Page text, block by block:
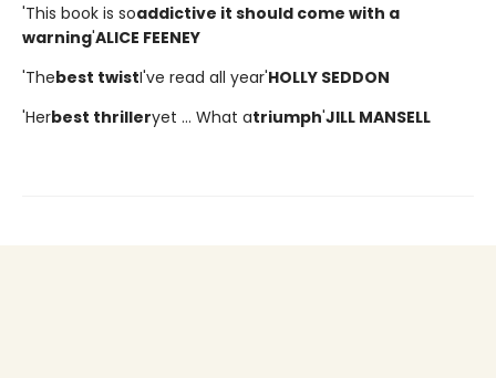
'This book is soaddictive it should come with a
warning'ALICE FEENEY
'Thebest twistI've read all year'HOLLY SEDDON
'Herbest thrilleryet ... What atriumph'JILL MANSELL